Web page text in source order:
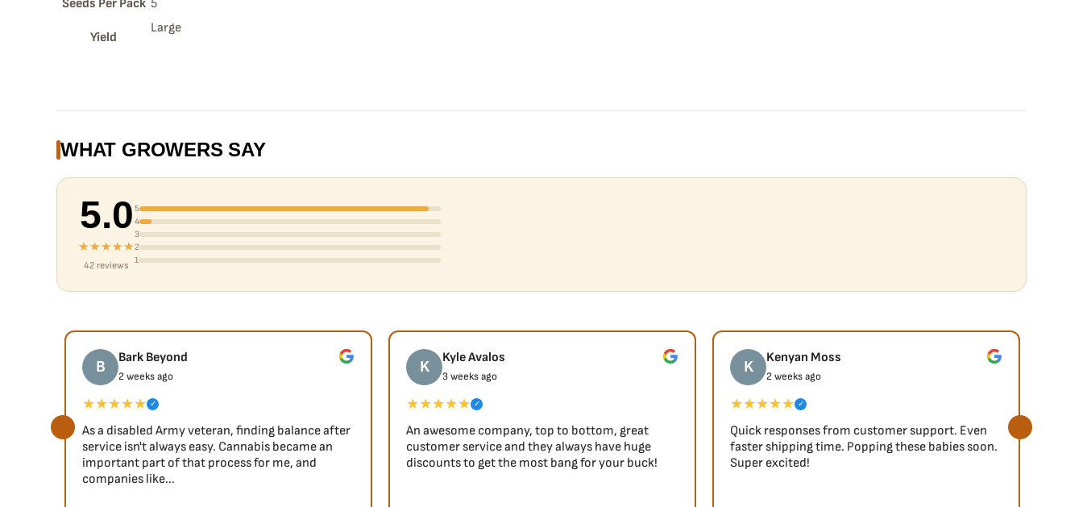
Seeds Per Pack 5
Yield
Large
WHAT GROWERS SAY
5.0
★★★★★
42 reviews
5
4
3
2
1
B Bark Beyond
2 weeks ago
★★★★★ ✓
As a disabled Army veteran, finding balance after
service isn't always easy. Cannabis became an
important part of that process for me, and
companies like...
K Kyle Avalos
3 weeks ago
★★★★★ ✓
An awesome company, top to bottom, great
customer service and they always have huge
discounts to get the most bang for your buck!
K Kenyan Moss
2 weeks ago
★★★★★ ✓
Quick responses from customer support. Even
faster shipping time. Popping these babies soon.
Super excited!